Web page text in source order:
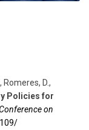
Romeres, D.,
Policies for
on